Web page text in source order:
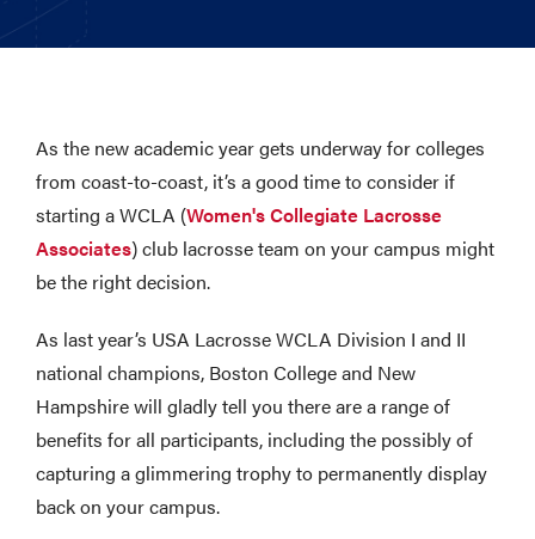
As the new academic year gets underway for colleges
from coast-to-coast, it’s a good time to consider if
starting a WCLA (Women's Collegiate Lacrosse
Associates) club lacrosse team on your campus might
be the right decision.
As last year’s USA Lacrosse WCLA Division I and II
national champions, Boston College and New
Hampshire will gladly tell you there are a range of
benefits for all participants, including the possibly of
capturing a glimmering trophy to permanently display
back on your campus.